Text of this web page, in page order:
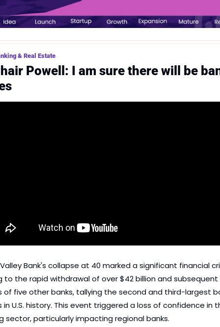
& Real Estate
Powell: I am sure there will be
Bank's collapse at 40 marked a significant financial
to the rapid withdrawal of over $42 billion and subsequent
of five other banks, tallying the second and third-largest
in U.S. history. This event triggered a loss of confidence in
sector, particularly impacting regional banks.